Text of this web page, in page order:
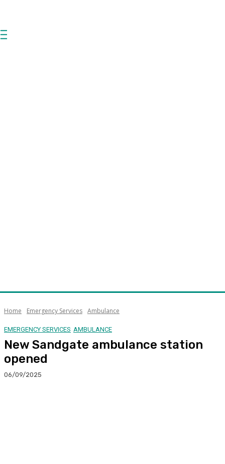
Home Emergency Services Ambulance
EMERGENCY SERVICES AMBULANCE
New Sandgate ambulance station
opened
06/09/2025